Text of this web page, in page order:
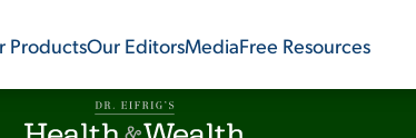
ProductsOur EditorsMediaFree Resources